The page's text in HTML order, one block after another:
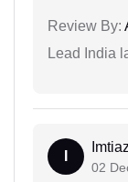
Review By:
Lead India
Imtiaz
02